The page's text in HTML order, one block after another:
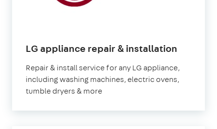
LG appliance repair & installation
Repair & install service for any LG appliance,
including washing machines, electric ovens,
tumble dryers & more